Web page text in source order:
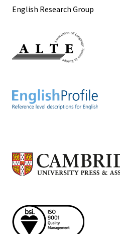
English Research Group